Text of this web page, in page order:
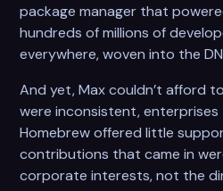
package manager that
hundreds of millions of
everywhere, woven into the
And yet, Max couldn’t afford
were inconsistent,
Homebrew offered little
contributions that came in
corporate interests, not the